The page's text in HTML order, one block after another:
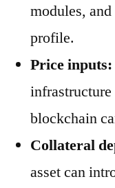
modules,
profile.
Price inputs:
blockchain
Collateral
asset can